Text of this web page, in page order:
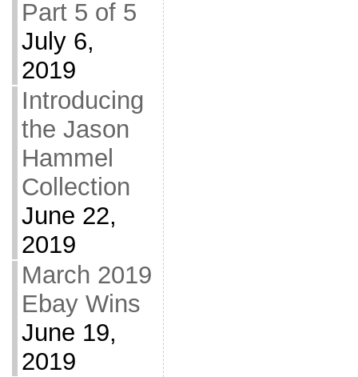
Part 5 of 5
July 6,
2019
Introducing
the Jason
Hammel
Collection
June 22,
2019
March 2019
Ebay Wins
June 19,
2019